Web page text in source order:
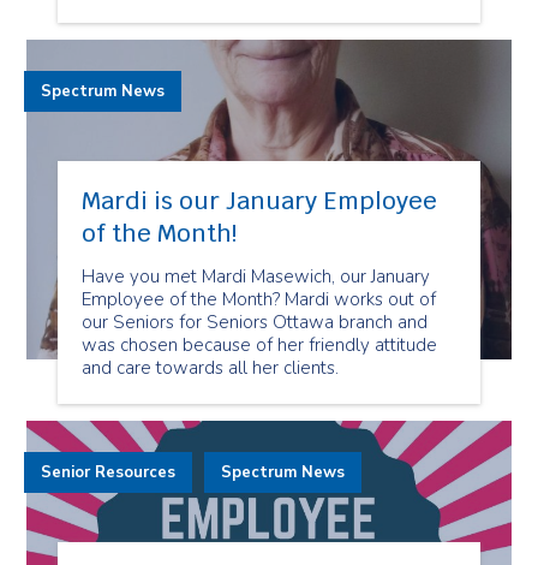
Mardi is our January Employee
of the Month!
Have you met Mardi Masewich, our January
Employee of the Month? Mardi works out of
our Seniors for Seniors Ottawa branch and
was chosen because of her friendly attitude
and care towards all her clients.
Spectrum News
Senior Resources Spectrum News